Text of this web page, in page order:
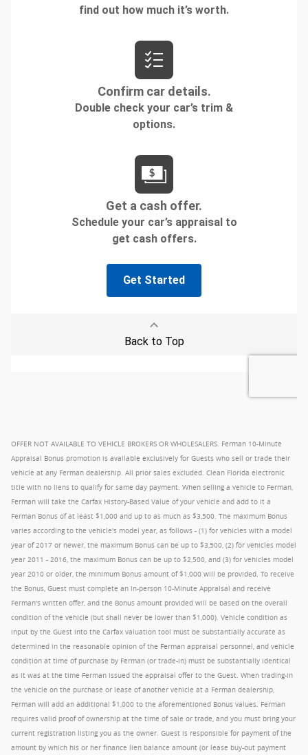
OFFER NOT AVAILABLE TO VEHICLE BROKERS OR WHOLESALERS. Ferman 10-Minute
Appraisal Bonus promotion is available exclusively for Guests who sell or trade their
vehicle at any Ferman dealership. All prior sales excluded. Clean Florida electronic
title with no liens to qualify for same day payment. When selling a vehicle to Ferman,
Ferman will take the Carfax History-Based Value of your vehicle and add to it a
Ferman Bonus of at least $1,000 and up to as much as $3,500. The maximum Bonus
varies according to the vehicle's model year, as follows - (1) for vehicles with a model
year of 2017 or newer, the maximum Bonus can be up to $3,500, (2) for vehicles model
year 2011 - 2016, the maximum Bonus can be up to $2,500, and (3) for vehicles model
year 2010 or older, the minimum Bonus amount of $1,000 will be provided. To receive
the Bonus, Guest must complete an in-person 10-Minute Appraisal and receive
Ferman's written offer, and the Bonus amount provided will be based on the overall
condition of the vehicle (but shall never be lower than $1,000). Vehicle condition as
input by the Guest into the Carfax valuation tool must be substantially accurate as
determined in the reasonable opinion of the Ferman appraisal personnel, and vehicle
condition at time of purchase by Ferman (or trade-in) must be substantially identical
as it was at the time Ferman issued the appraisal offer to the Guest. When trading-in
the vehicle on the purchase or lease of another vehicle at a Ferman dealership,
Ferman will add an additional $1,000 to the aforementioned Bonus values. Ferman
requires valid proof of ownership at the time of sale or trade, and you must bring your
current registration listing you as the owner. Guest is responsible for payment of the
amount by which his or her finance lien balance amount (or lease buy-out payment